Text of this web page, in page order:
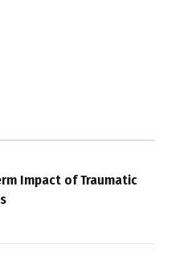
Impact of Traumatic